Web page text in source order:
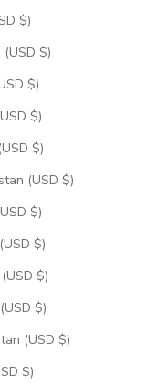
Italy (USD $)
Jamaica (USD $)
Japan (USD $)
Jersey (USD $)
Jordan (USD $)
Kazakhstan (USD $)
Kenya (USD $)
Kiribati (USD $)
Kosovo (USD $)
Kuwait (USD $)
Kyrgyzstan (USD $)
Laos (USD $)